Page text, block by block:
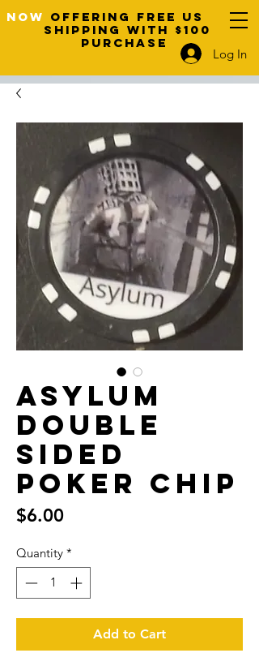
OFFERING FREE US
SHIPPING WITH $100
PURCHASE
Log In
NOW
Asylum
Double
Sided
poker chip
$6.00Price
Quantity *
Add to Cart